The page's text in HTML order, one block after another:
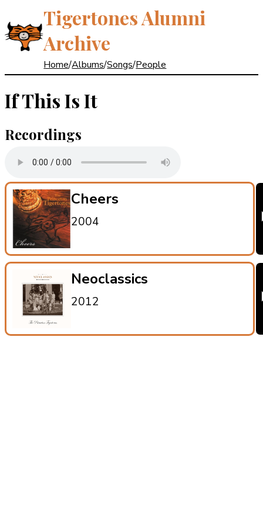
Tigertones Alumni
Archive
Home/Albums/Songs/People
If This Is It
Recordings
Cheers
2004
Neoclassics
2012